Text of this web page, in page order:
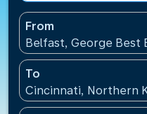
From
Belfast, George Best
To
Cincinnati, Northern